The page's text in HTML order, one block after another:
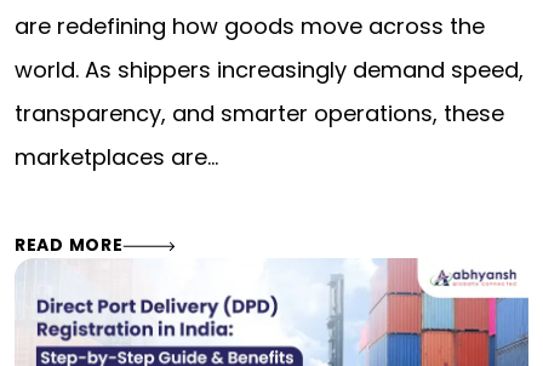
are redefining how goods move across the
world. As shippers increasingly demand speed,
transparency, and smarter operations, these
marketplaces are…
READ MORE